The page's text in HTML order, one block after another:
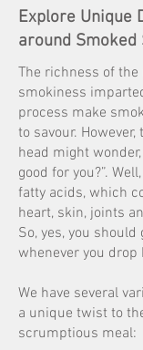
Explore Unique
around Smoked
The richness of the
smokiness
process make
to savour.
head might
good for you?”.
fatty acids, which
heart, skin, joints
So, yes, you
whenever you drop
We have several
a unique twist to
scrumptious meal: